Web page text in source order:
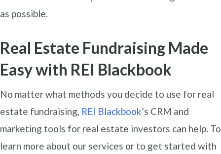
as possible.
Real Estate Fundraising Made
Easy with REI Blackbook
No matter what methods you decide to use for real
estate fundraising, REI Blackbook’s CRM and
marketing tools for real estate investors can help. To
learn more about our services or to get started with